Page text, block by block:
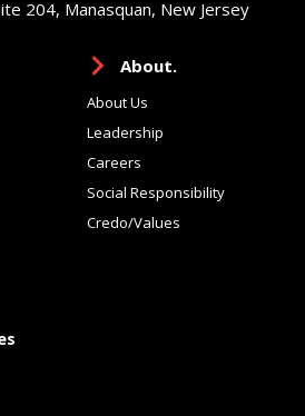
204, Manasquan, New Jersey
About.
About Us
Leadership
Careers
Social Responsibility
Credo/Values